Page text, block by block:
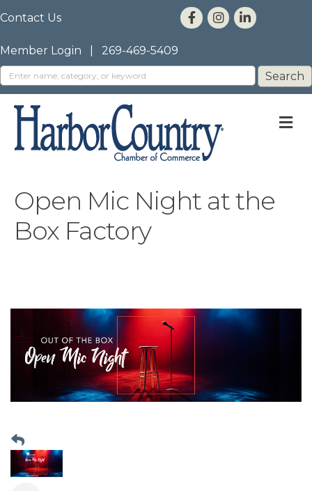
Contact Us
Member Login 269-469-5409
Open Mic Night at the
Box Factory